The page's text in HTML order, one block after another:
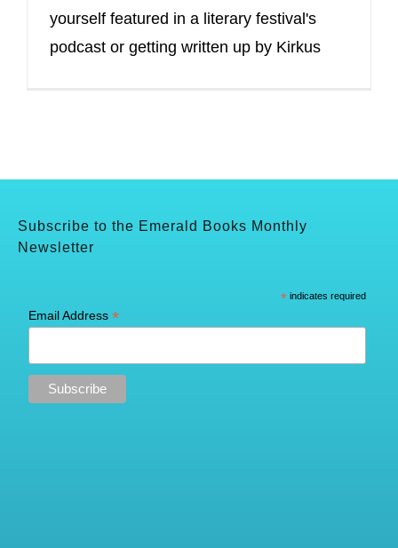
yourself featured in a literary festival's
podcast or getting written up by Kirkus
Subscribe to the Emerald Books Monthly
Newsletter
* indicates required
Email Address*